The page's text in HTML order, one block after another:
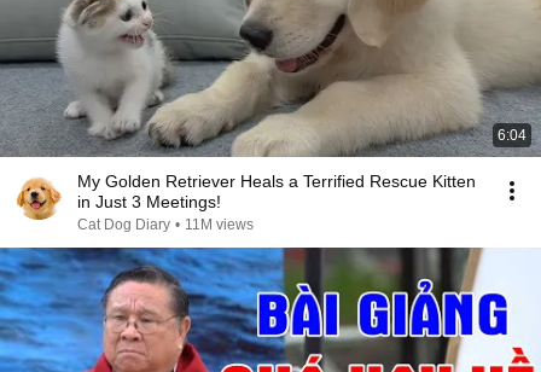
6:04
My Golden Retriever Heals a Terrified Rescue Kitten
in Just 3 Meetings!
Cat Dog Diary • 11M views